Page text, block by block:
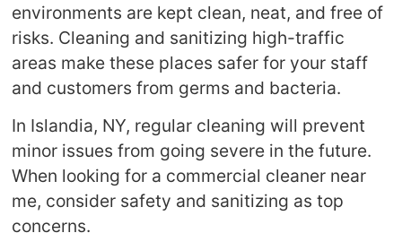
environments are kept clean, neat, and free of
risks. Cleaning and sanitizing high-traffic
areas make these places safer for your staff
and customers from germs and bacteria.
In Islandia, NY, regular cleaning will prevent
minor issues from going severe in the future.
When looking for a commercial cleaner near
me, consider safety and sanitizing as top
concerns.